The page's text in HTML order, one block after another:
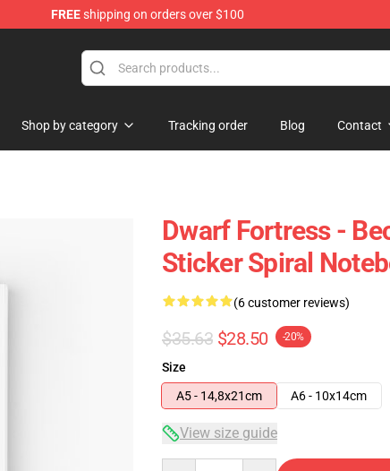
FREEshipping on orders over $100
Shop by category Tracking order Blog Contact
Dwarf Fortress -
Sticker Spiral
(6 customer reviews)
$35.63 $28.50 -20%
Size
A5 - 14,8x21cm
A6 - 10x14cm
View size guide